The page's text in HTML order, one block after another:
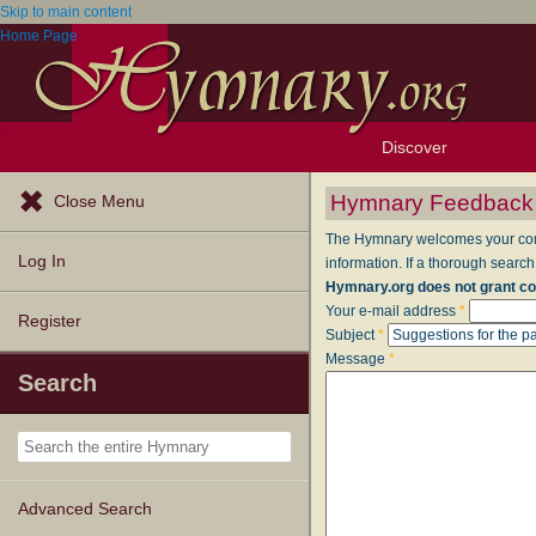
Skip to main content
Home Page
Discover
Browse Resources
Exploration Tools
Topics
Popular Texts
Popular Tunes
Lectionary
Close Menu
Log In
Register
Search
Advanced Search
Hymnary Feedback
The Hymnary welcomes your
information. If a thorough
Hymnary.org does not grant
Your e-mail address *
Subject*
Message *